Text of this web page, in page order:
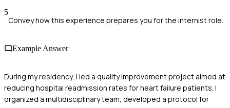
5
Convey how this experience prepares you for the internist role.
Example Answer
During my residency, I led a quality improvement project aimed at
reducing hospital readmission rates for heart failure patients. I
organized a multidisciplinary team, developed a protocol for